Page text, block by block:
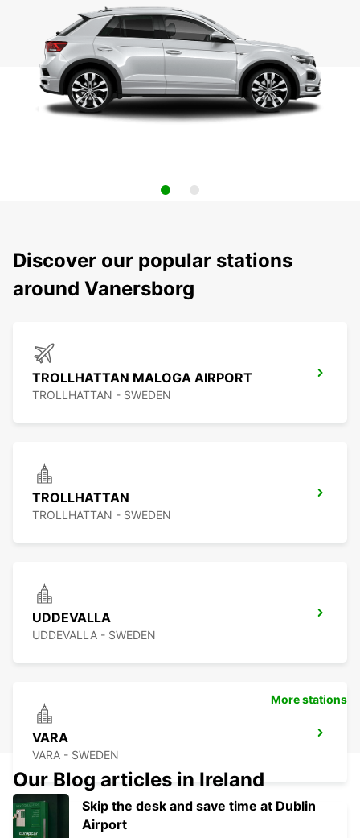
Discover our popular stations
around Vanersborg
TROLLHATTAN MALOGA AIRPORT
TROLLHATTAN - SWEDEN
TROLLHATTAN
TROLLHATTAN - SWEDEN
UDDEVALLA
UDDEVALLA - SWEDEN
VARA
VARA - SWEDEN
More stations
Our Blog articles in Ireland
Skip the desk and save time at Dublin
Airport